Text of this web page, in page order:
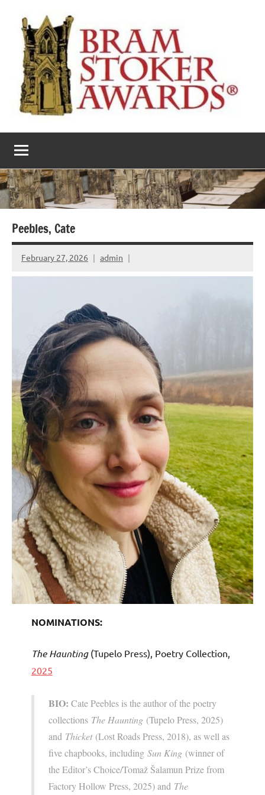
content
The
Bram
Stoker
Awards
literary
award
Peebles, Cate
February 27, 2026 admin
NOMINATIONS:
The Haunting(Tupelo Press), Poetry Collection,
2025
BIO: Cate Peebles is the author of the poetry
collections The Haunting(Tupelo Press, 2025)
and Thicket (Lost Roads Press, 2018), as well as
five chapbooks, including Sun King(winner of
the Editor’s Choice/Tomaž Šalamun Prize from
Factory Hollow Press, 2025) and The